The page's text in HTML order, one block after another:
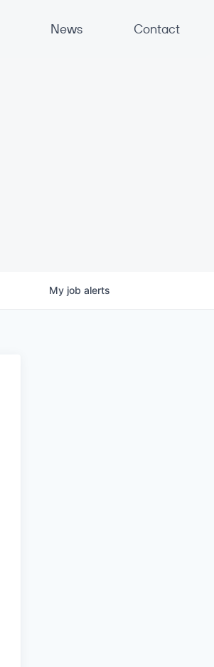
News Contact
My job alerts